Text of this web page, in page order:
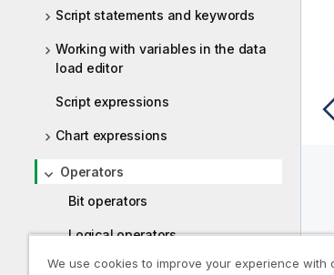
Script statements and keywords
Working with variables in the data
load editor
Script expressions
Chart expressions
Operators
Bit operators
Logical operators
Numeric operators
We use cookies to improve your experience with